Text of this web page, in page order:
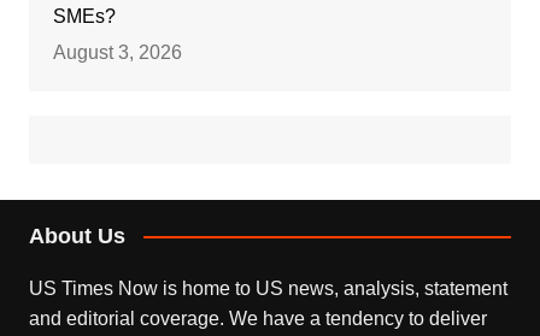
SMEs?
August 3, 2026
About Us
US Times Now is home to US news, analysis, statement
and editorial coverage. We have a tendency to deliver